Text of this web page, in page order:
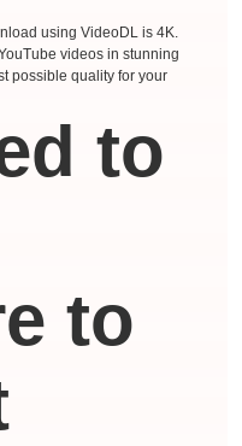
using VideoDL is 4K.
videos in stunning
possible quality for your
to
to